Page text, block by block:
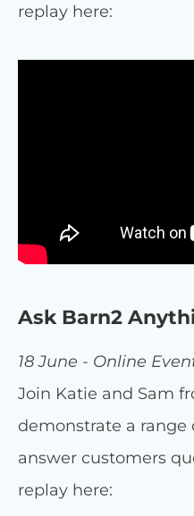
replay here:
Ask Barn2
18 June - Online
Join Katie and Sam
demonstrate a range
answer customers
replay here: